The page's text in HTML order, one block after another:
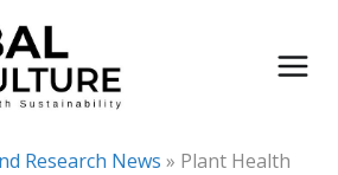
Research News » Plant Health